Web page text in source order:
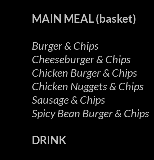
MAIN MEAL (basket)
Burger & Chips
Cheeseburger & Chips
Chicken Burger & Chips
Chicken Nuggets & Chips
Sausage & Chips
Spicy Bean Burger & Chips
DRINK